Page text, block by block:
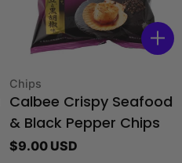
Type:
Chips
Calbee Crispy Seafood
& Black Pepper Chips
Regular
$9.00 USD